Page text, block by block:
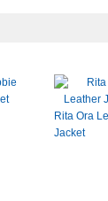
Rita Ora
Jacket